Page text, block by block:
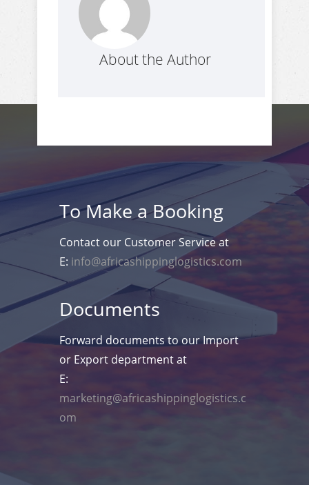
About the Author
To Make a Booking
Contact our Customer Service at
E: info@africashippinglogistics.com
Documents
Forward documents to our Import
or Export department at
E:
marketing@africashippinglogistics.c
om